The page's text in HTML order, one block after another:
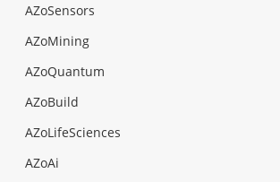
AZoSensors
AZoMining
AZoQuantum
AZoBuild
AZoLifeSciences
AZoAi